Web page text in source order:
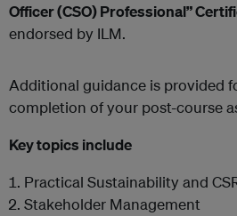
Officer (CSO) Professional”
endorsed by ILM.
Additional guidance is provided
completion of your post-course
Key topics include
Practical Sustainability and
Stakeholder Management